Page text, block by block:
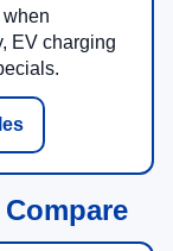
EV charging